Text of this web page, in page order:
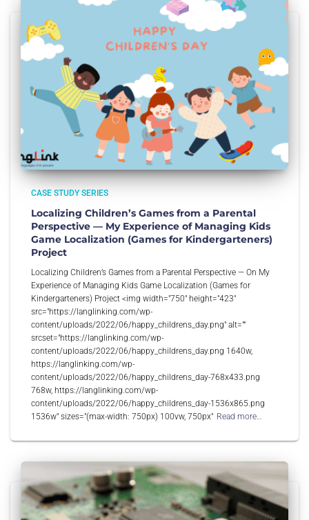
CASE STUDY SERIES
Localizing Children’s Games from a Parental
Perspective — My Experience of Managing Kids
Game Localization (Games for Kindergarteners)
Project
Localizing Children’s Games from a Parental Perspective — On My
Experience of Managing Kids Game Localization (Games for
Kindergarteners) Project <img width="750" height="423"
src="https://langlinking.com/wp-
content/uploads/2022/06/happy_childrens_day.png" alt=""
srcset="https://langlinking.com/wp-
content/uploads/2022/06/happy_childrens_day.png 1640w,
https://langlinking.com/wp-
content/uploads/2022/06/happy_childrens_day-768x433.png
768w, https://langlinking.com/wp-
content/uploads/2022/06/happy_childrens_day-1536x865.png
1536w" sizes="(max-width: 750px) 100vw, 750px" Read more…